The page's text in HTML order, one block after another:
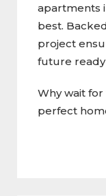
apartments
best.
project
future ready
Why wait
perfect